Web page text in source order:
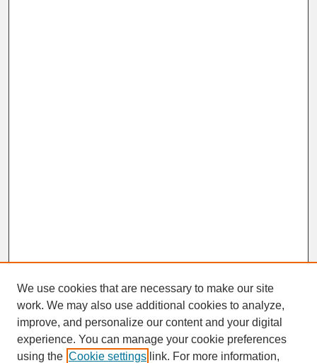
SEARCH
We use cookies that are necessary to make our site
work. We may also use additional cookies to analyze,
improve, and personalize our content and your digital
experience. You can manage your cookie preferences
using the Cookie settings link. For more information,